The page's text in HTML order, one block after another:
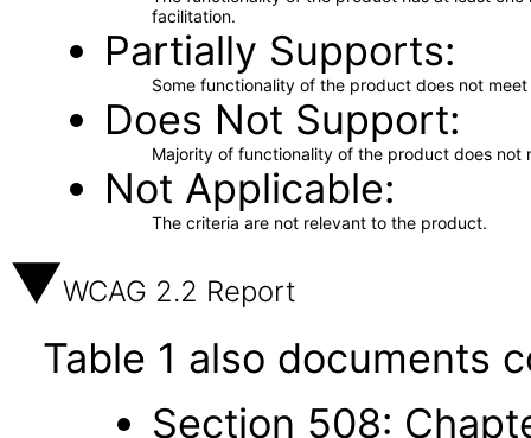
facilitation.
Partially Supports
Some functionality of the product does not
Does Not Support
Majority of functionality of the product does not
Not Applicable
The criteria are not relevant to the product.
WCAG 2.2 Report
Table 1 also documents
Section 508: